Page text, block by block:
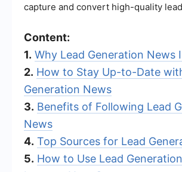
capture and convert high-quality
Content:
1. Why Lead Generation News
2. How to Stay Up-to-Date
Generation News
3. Benefits of Following Lead
News
4. Top Sources for Lead
5. How to Use Lead